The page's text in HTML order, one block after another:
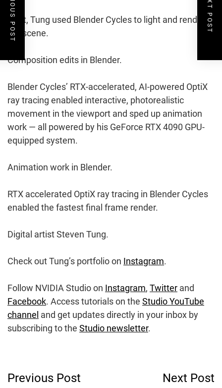
Next, Tung used Blender Cycles to light and render
the scene.
Composition edits in Blender.
Blender Cycles’ RTX-accelerated, AI-powered OptiX
ray tracing enabled interactive, photorealistic
movement in the viewport and sped up animation
work — all powered by his GeForce RTX 4090 GPU-
equipped system.
Animation work in Blender.
RTX accelerated OptiX ray tracing in Blender Cycles
enabled the fastest final frame render.
Digital artist Steven Tung.
Check out Tung’s portfolio on Instagram.
Follow NVIDIA Studio on Instagram, Twitter and
Facebook. Access tutorials on the Studio YouTube
channel and get updates directly in your inbox by
subscribing to the Studio newsletter.
Previous Post Next Post
NEXT POST